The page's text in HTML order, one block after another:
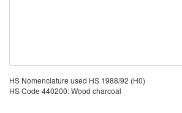
HS Nomenclature used HS 1988/92 (H0)
HS Code 440200: Wood charcoal